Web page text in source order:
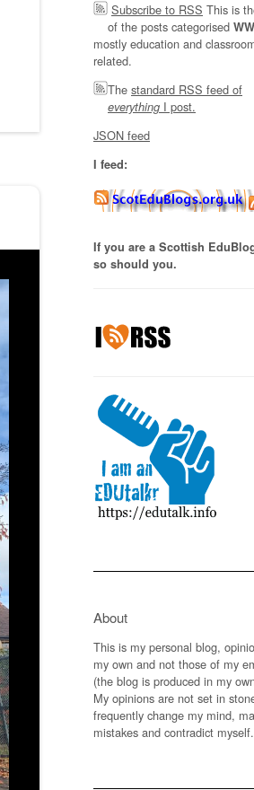
Subscribe to RSS This is
of the posts categorised
mostly education and
related.
The standard RSS feed of
everything I post.
JSON feed
I feed:
If you are a Scottish
so should you.
About
This is my personal blog,
my own and not those of my
(the blog is produced in my
My opinions are not set in
frequently change my mind,
mistakes and contradict myself.